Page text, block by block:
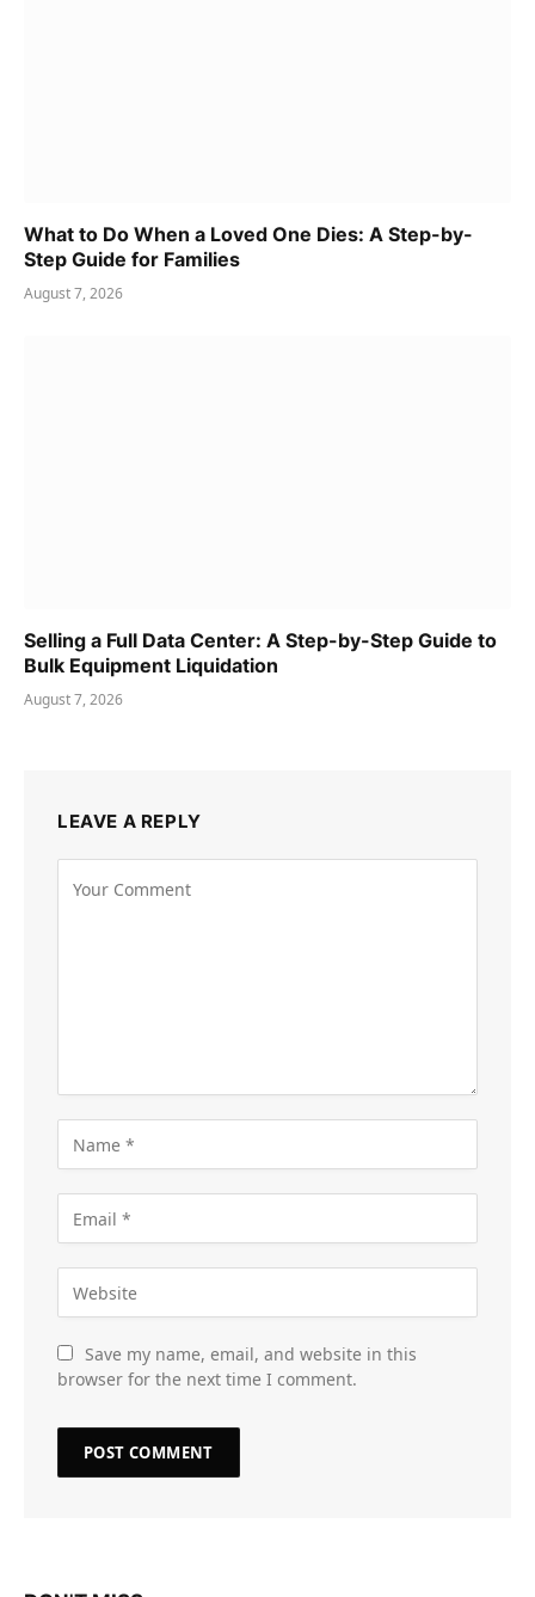
What to Do When a Loved One Dies: A Step-by-
Step Guide for Families
August 7, 2026
Selling a Full Data Center: A Step-by-Step Guide to
Bulk Equipment Liquidation
August 7, 2026
LEAVE A REPLY
Save my name, email, and website in this
browser for the next time I comment.